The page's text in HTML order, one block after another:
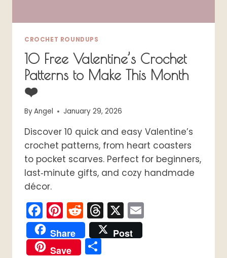
CROCHET ROUNDUPS
10 Free Valentine’s Crochet
Patterns to Make This Month
❤️
ByAngel January 29, 2026
Discover 10 quick and easy Valentine’s
crochet patterns, from heart coasters
to pocket scarves. Perfect for beginners,
last‑minute gifts, and cozy handmade
décor.
Facebook
Pinterest
Reddit
Threads
X
Share
Post
Save
Share